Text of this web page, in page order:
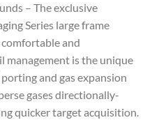
– The exclusive
Series large frame
and
management is the unique
and gas expansion
gases directionally-
quicker target acquisition.